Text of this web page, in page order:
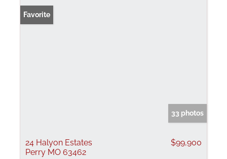
Favorite
33 photos
24 Halyon Estates
Perry MO 63462
$99,900